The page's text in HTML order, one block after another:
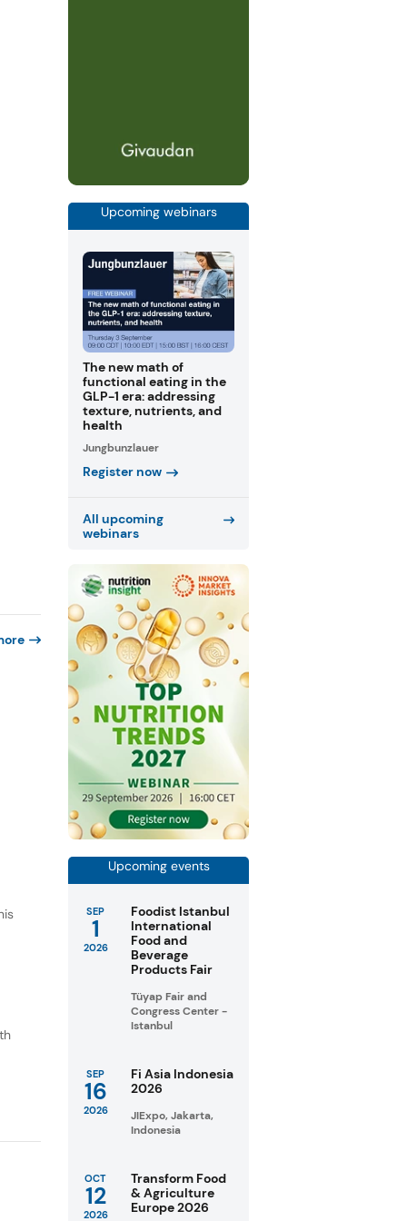
Upcoming webinars
The new math of
functional eating in the
GLP-1 era: addressing
texture, nutrients, and
health
Jungbunzlauer
Register now
All upcoming
webinars
Upcoming events
SEP
1
2026
Foodist Istanbul
International
Food and
Beverage
Products Fair
Tüyap Fair and
Congress Center -
Istanbul
SEP
16
2026
Fi Asia Indonesia
2026
JIExpo, Jakarta,
Indonesia
OCT
12
2026
Transform Food
& Agriculture
Europe 2026